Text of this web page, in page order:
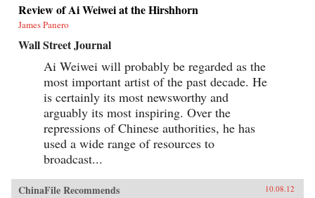
Review of Ai Weiwei at the Hirshhorn
James Panero
Wall Street Journal
Ai Weiwei will probably be regarded as the
most important artist of the past decade. He
is certainly its most newsworthy and
arguably its most inspiring. Over the
repressions of Chinese authorities, he has
used a wide range of resources to
broadcast...
ChinaFile Recommends 10.08.12